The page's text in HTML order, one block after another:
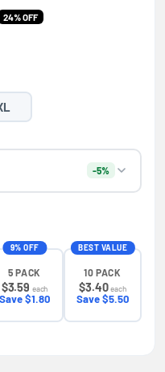
24% OFF
-5%
9% OFF
5 PACK
$3.59 each
Save $1.80
BEST VALUE
10 PACK
$3.40each
Save $5.50